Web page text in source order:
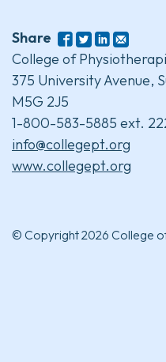
Share
College of
375 University Avenue,
M5G 2J5
1-800-583-5885 ext.
info@collegept.org
www.collegept.org
© Copyright 2026 College